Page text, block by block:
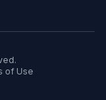
of Use